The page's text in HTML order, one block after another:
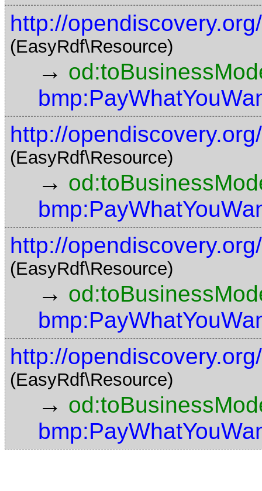
http://
(EasyRdf\Resource)
→
http://
(EasyRdf\Resource)
→
http://
(EasyRdf\Resource)
→
http://
(EasyRdf\Resource)
→